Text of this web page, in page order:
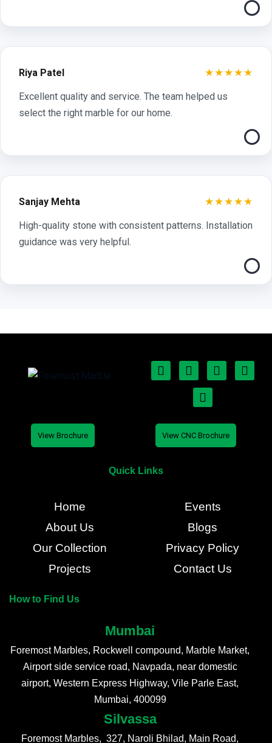
Riya Patel ★★★★★
Excellent quality and service. The team helped us
select the right marble for our home.
Sanjay Mehta ★★★★★
High-quality stone with consistent patterns. Installation
guidance was very helpful.
View Brochure View CNC Brochure
Quick Links
Home
About Us
Our Collection
Projects
Events
Blogs
Privacy Policy
Contact Us
How to Find Us
Mumbai
Foremost Marbles, Rockwell compound, Marble Market,
Airport side service road, Navpada, near domestic
airport, Western Express Highway, Vile Parle East,
Mumbai, 400099
Silvassa
Foremost Marbles, 327, Naroli Bhilad, Main Road,